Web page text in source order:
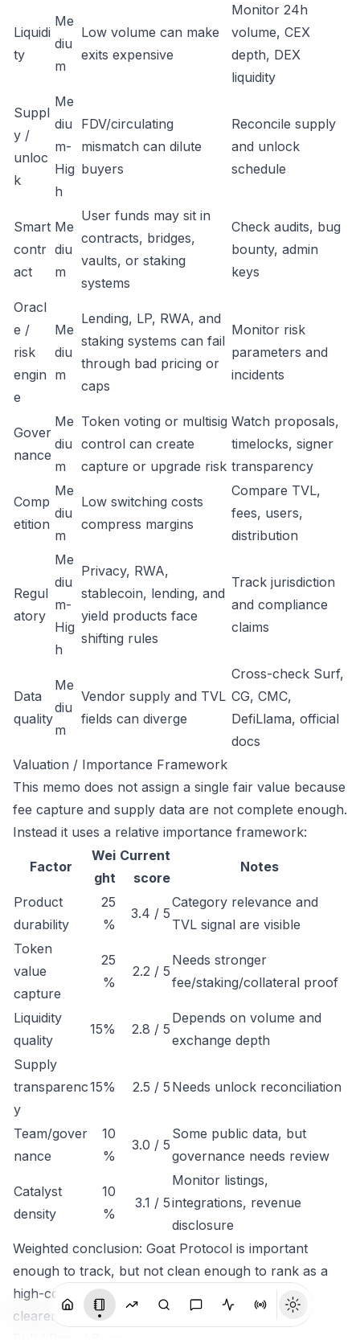
Liquidi
ty
Me
diu
m
Low volume can make
exits expensive
Monitor 24h
volume, CEX
depth, DEX
liquidity
Suppl
y /
unloc
k
Me
diu
m-
Hig
h
FDV/circulating
mismatch can dilute
buyers
Reconcile supply
and unlock
schedule
Smart
contr
act
Me
diu
m
User funds may sit in
contracts, bridges,
vaults, or staking
systems
Check audits, bug
bounty, admin
keys
Oracl
e /
risk
engin
e
Me
diu
m
Lending, LP, RWA, and
staking systems can fail
through bad pricing or
caps
Monitor risk
parameters and
incidents
Gover
nance
Me
diu
m
Token voting or multisig
control can create
capture or upgrade risk
Watch proposals,
timelocks, signer
transparency
Comp
etition
Me
diu
m
Low switching costs
compress margins
Compare TVL,
fees, users,
distribution
Regul
atory
Me
diu
m-
Hig
h
Privacy, RWA,
stablecoin, lending, and
yield products face
shifting rules
Track jurisdiction
and compliance
claims
Data
quality
Me
diu
m
Vendor supply and TVL
fields can diverge
Cross-check Surf,
CG, CMC,
DefiLlama, official
docs
Valuation / Importance Framework
This memo does not assign a single fair value because
fee capture and supply data are not complete enough.
Instead it uses a relative importance framework:
Factor
Wei
ght
Current
score
Notes
Product
durability
25
%
3.4 / 5
Category relevance and
TVL signal are visible
Token
value
capture
25
%
2.2 / 5
Needs stronger
fee/staking/collateral proof
Liquidity
quality
15% 2.8 / 5
Depends on volume and
exchange depth
Supply
transparenc
y
15% 2.5 / 5 Needs unlock reconciliation
Team/gover
nance
10
%
3.0 / 5
Some public data, but
governance needs review
Catalyst
density
10
%
3.1 / 5
Monitor listings,
integrations, revenue
disclosure
Weighted conclusion: Goat Protocol is important
enough to track, but not clean enough to rank as a
high-conviction token until economic capture is
clearer.